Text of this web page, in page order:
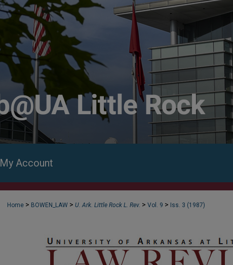
My Account
Home > BOWEN_LAW > U. Ark. Little Rock L. Rev. > Vol. 9 > Iss. 3 (1987)